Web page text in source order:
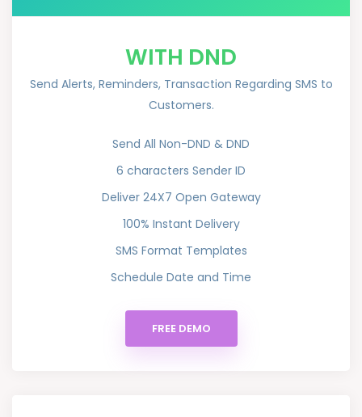
WITH DND
Send Alerts, Reminders, Transaction Regarding SMS to
Customers.
Send All Non-DND & DND
6 characters Sender ID
Deliver 24X7 Open Gateway
100% Instant Delivery
SMS Format Templates
Schedule Date and Time
FREE DEMO